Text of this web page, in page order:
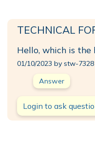
TECHNICAL
Hello, which is
01/10/2023 by stw-7328
Answer
Login to ask